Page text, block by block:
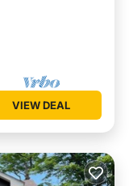
VIEW DEAL